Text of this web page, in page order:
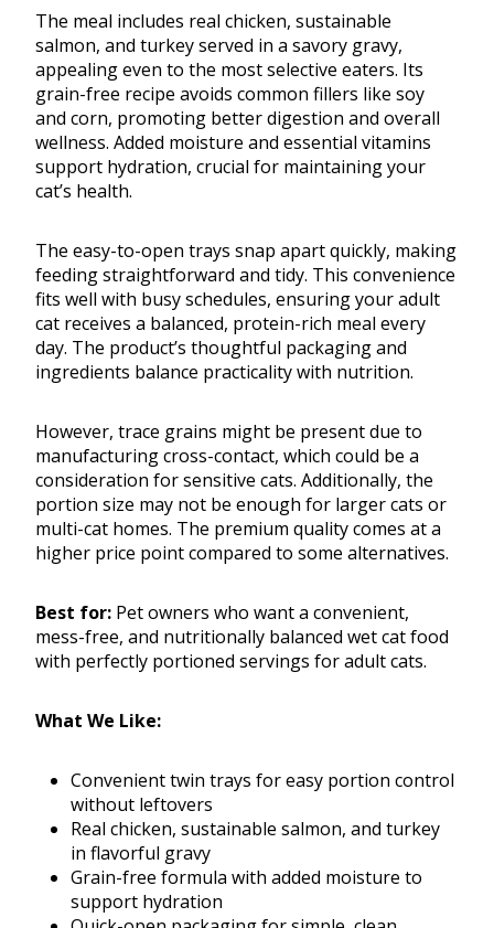
The meal includes real chicken, sustainable
salmon, and turkey served in a savory gravy,
appealing even to the most selective eaters. Its
grain-free recipe avoids common fillers like soy
and corn, promoting better digestion and overall
wellness. Added moisture and essential vitamins
support hydration, crucial for maintaining your
cat’s health.
The easy-to-open trays snap apart quickly, making
feeding straightforward and tidy. This convenience
fits well with busy schedules, ensuring your adult
cat receives a balanced, protein-rich meal every
day. The product’s thoughtful packaging and
ingredients balance practicality with nutrition.
However, trace grains might be present due to
manufacturing cross-contact, which could be a
consideration for sensitive cats. Additionally, the
portion size may not be enough for larger cats or
multi-cat homes. The premium quality comes at a
higher price point compared to some alternatives.
Best for: Pet owners who want a convenient,
mess-free, and nutritionally balanced wet cat food
with perfectly portioned servings for adult cats.
What We Like:
Convenient twin trays for easy portion control
without leftovers
Real chicken, sustainable salmon, and turkey
in flavorful gravy
Grain-free formula with added moisture to
support hydration